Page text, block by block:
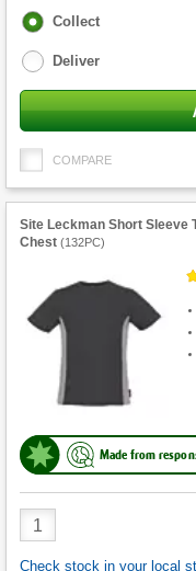
Fulfilment
Collect
Deliver
COMPARE
Site Leckman Short Sleeve
Chest (132PC)
Made from
Product
Quantity
Check stock in your local